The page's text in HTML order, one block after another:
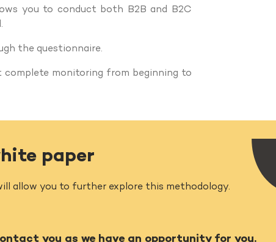
you to conduct both B2B and B2C
the questionnaire.
monitoring from beginning to
paper
allow you to further explore this methodology.
you as we have an opportunity for you.